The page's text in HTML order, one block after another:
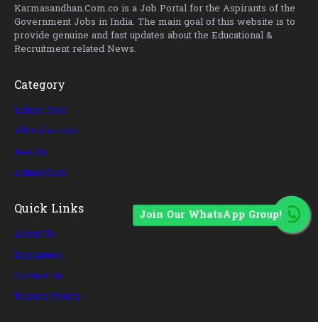
Karmasandhan.Com.co is a Job Portal for the Aspirants of the
Government Jobs in India. The main goal of this website is to
provide genuine and fast updates about the Educational &
Recruitment related News.
Category
Latest Jobs
All India Jobs
Results
Admit Card
Quick Links
About Us
Disclaimer
Contact Us
Privacy Policy
Join Our WhatsApp Group!